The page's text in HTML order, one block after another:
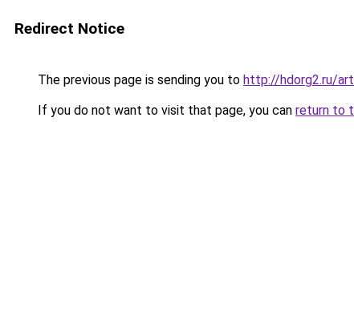
Redirect Notice
The previous page is sending you to http://hdorg2.ru/
If you do not want to visit that page, you can return to